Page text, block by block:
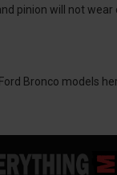
pinion will not
Bronco models